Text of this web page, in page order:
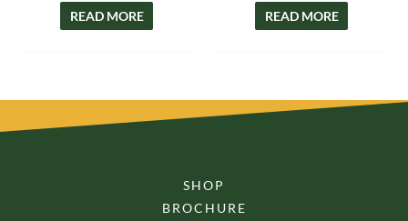
READ MORE READ MORE
SHOP
BROCHURE